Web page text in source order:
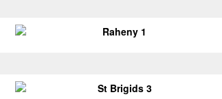
Raheny 1
St Brigids 3